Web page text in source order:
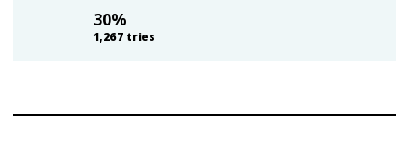
30%
1,267tries